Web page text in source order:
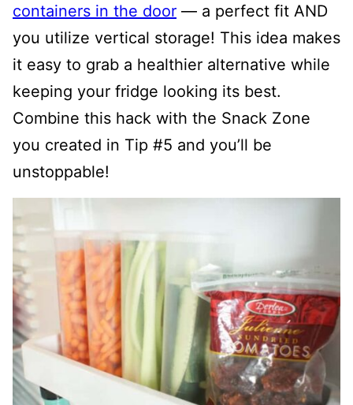
containers in the door — a perfect fit AND
you utilize vertical storage! This idea makes
it easy to grab a healthier alternative while
keeping your fridge looking its best.
Combine this hack with the Snack Zone
you created in Tip #5 and you’ll be
unstoppable!